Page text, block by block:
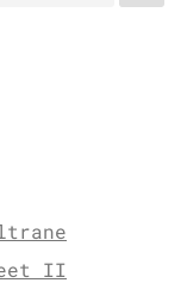
II